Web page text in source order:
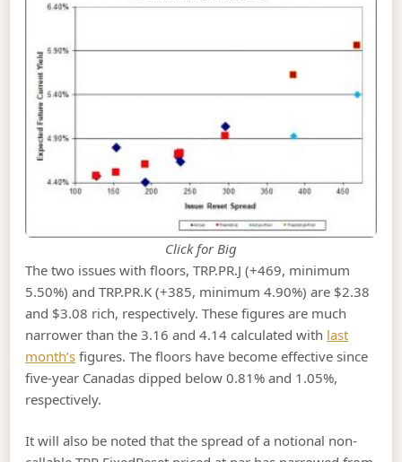
Click for Big
The two issues with floors, TRP.PR.J (+469, minimum
5.50%) and TRP.PR.K (+385, minimum 4.90%) are $2.38
and $3.08 rich, respectively. These figures are much
narrower than the 3.16 and 4.14 calculated with last
month’s figures. The floors have become effective since
five-year Canadas dipped below 0.81% and 1.05%,
respectively.
It will also be noted that the spread of a notional non-